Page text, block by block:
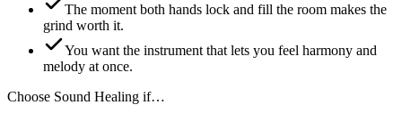
The moment both hands lock and fill the room makes the
grind worth it.
You want the instrument that lets you feel harmony and
melody at once.
Choose Sound Healing if…